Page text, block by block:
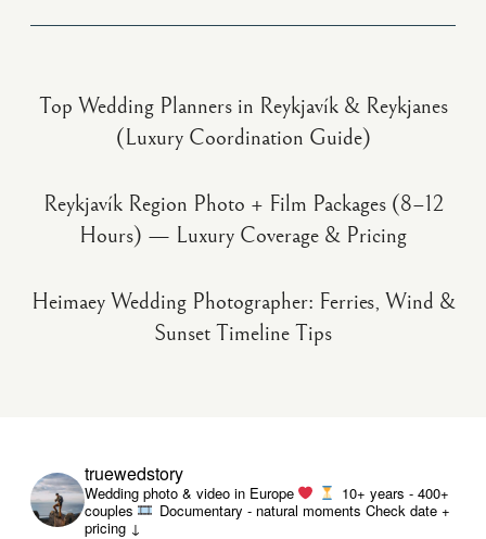
Top Wedding Planners in Reykjavík & Reykjanes
(Luxury Coordination Guide)
Reykjavík Region Photo + Film Packages (8–12
Hours) — Luxury Coverage & Pricing
Heimaey Wedding Photographer: Ferries, Wind &
Sunset Timeline Tips
truewedstory
Wedding photo & video in Europe
10+ years - 400+
couples
Documentary - natural moments Check date +
pricing ↓